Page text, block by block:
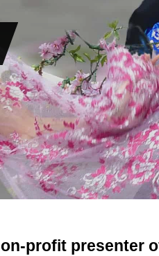
profit presenter